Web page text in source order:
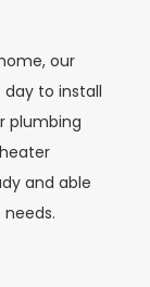
our
to install
plumbing
and able